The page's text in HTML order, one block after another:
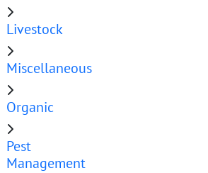
Livestock
Miscellaneous
Organic
Pest
Management